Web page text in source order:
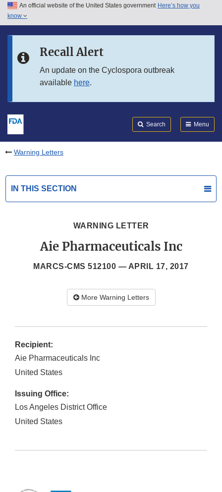
Skip to main content
Skip to in this section menu
An official website of the United States government Here’s how you
know
Recall Alert
An update on the Cyclospora outbreak
available here.
Search Menu
Warning Letters
IN THIS SECTION
WARNING LETTER
Aie Pharmaceuticals Inc
MARCS-CMS 512100 — APRIL 17, 2017
More Warning Letters
Recipient:
Aie Pharmaceuticals Inc
United States
Issuing Office:
Los Angeles District Office
United States